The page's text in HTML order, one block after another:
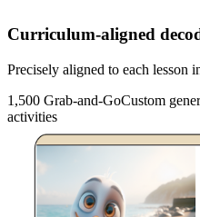
Curriculum-aligned
Precisely aligned to each lesson
1,500 Grab-and-GoCustom
activities